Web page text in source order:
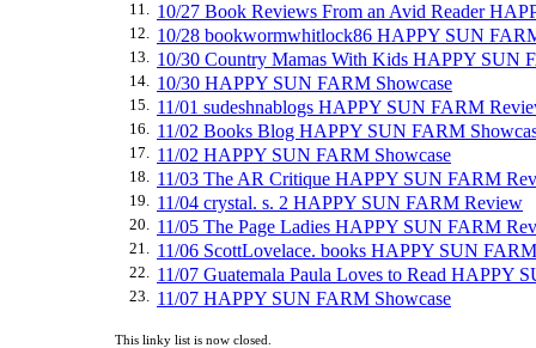
11. 10/27 Book Reviews From an Avid Reader
12. 10/28 bookwormwhitlock86 HAPPY SUN
13. 10/30 Country Mamas With Kids HAPPY SUN
14. 10/30 HAPPY SUN FARM Showcase
15. 11/01 sudeshnablogs HAPPY SUN FARM
16. 11/02 Books Blog HAPPY SUN FARM
17. 11/02 HAPPY SUN FARM Showcase
18. 11/03 The AR Critique HAPPY SUN FARM
19. 11/04 crystal. s. 2 HAPPY SUN FARM Review
20. 11/05 The Page Ladies HAPPY SUN FARM
21. 11/06 ScottLovelace. books HAPPY SUN
22. 11/07 Guatemala Paula Loves to Read HAPPY
23. 11/07 HAPPY SUN FARM Showcase
This linky list is now closed.